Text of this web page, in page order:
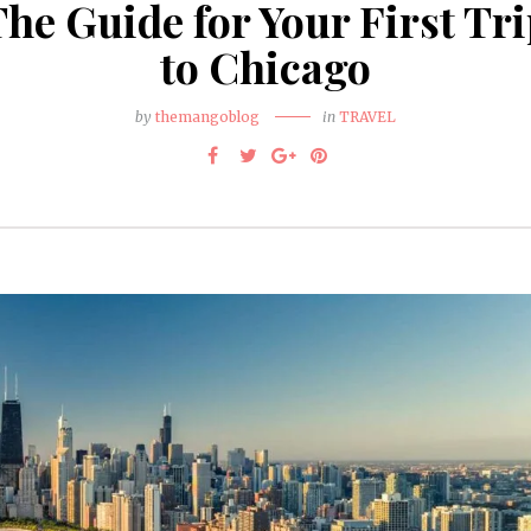
Guide for Your First
to Chicago
by themangoblog in TRAVEL